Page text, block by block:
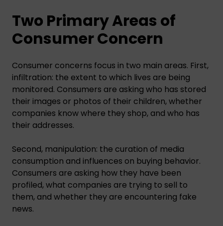
Two Primary Areas of
Consumer Concern
Consumer concerns focus in two main areas. First,
infiltration: the extent to which lives are being
monitored. Consumers are asking who has stored
their images or photos of their children, whether
companies know where they shop, and who has
their addresses.
Second, manipulation: the curation of media
consumption and influences on buying behavior.
Consumers are asking how they have been
profiled, what companies are trying to sell to
them, and whether they are encountering fake
news.